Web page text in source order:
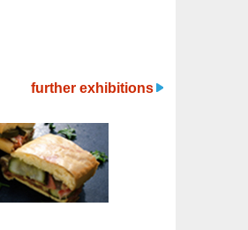
further exhibitions